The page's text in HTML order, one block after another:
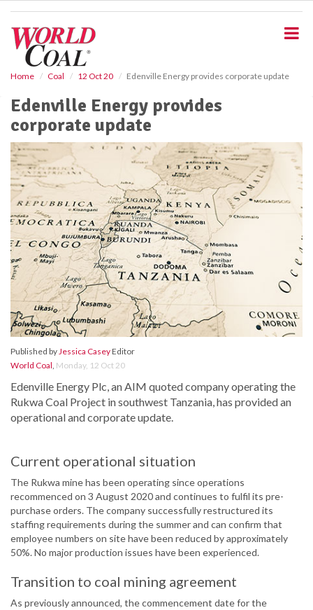
Home Coal 12 Oct 20 Edenville Energy provides corporate update
Edenville Energy provides
corporate update
Published byJessica CaseyEditor
World Coal, Monday, 12 Oct 20
Edenville Energy Plc, an AIM quoted company operating the
Rukwa Coal Project in southwest Tanzania, has provided an
operational and corporate update.
Current operational situation
The Rukwa mine has been operating since operations
recommenced on 3 August 2020 and continues to fulfil its pre-
purchase orders. The company successfully restructured its
staffing requirements during the summer and can confirm that
employee numbers on site have been reduced by approximately
50%. No major production issues have been experienced.
Transition to coal mining agreement
As previously announced, the commencement date for the